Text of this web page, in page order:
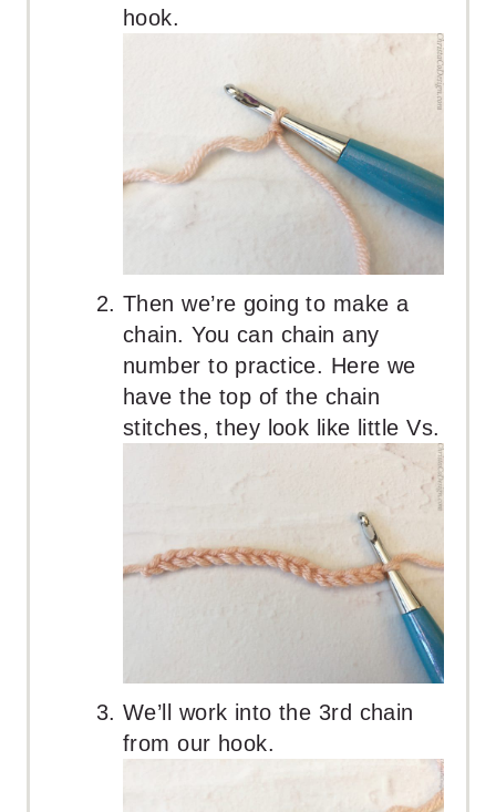
hook.
Then we’re going to make a
chain. You can chain any
number to practice. Here we
have the top of the chain
stitches, they look like little Vs.
We’ll work into the 3rd chain
from our hook.